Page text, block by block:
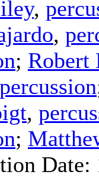
,
,
; Robert
percussion
,
;
Date: